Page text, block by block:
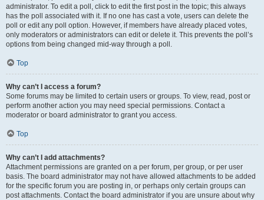
administrator. To edit a poll, click to edit the first post in the topic; this always
has the poll associated with it. If no one has cast a vote, users can delete the
poll or edit any poll option. However, if members have already placed votes,
only moderators or administrators can edit or delete it. This prevents the poll’s
options from being changed mid-way through a poll.
Top
Why can’t I access a forum?
Some forums may be limited to certain users or groups. To view, read, post or
perform another action you may need special permissions. Contact a
moderator or board administrator to grant you access.
Top
Why can’t I add attachments?
Attachment permissions are granted on a per forum, per group, or per user
basis. The board administrator may not have allowed attachments to be added
for the specific forum you are posting in, or perhaps only certain groups can
post attachments. Contact the board administrator if you are unsure about why